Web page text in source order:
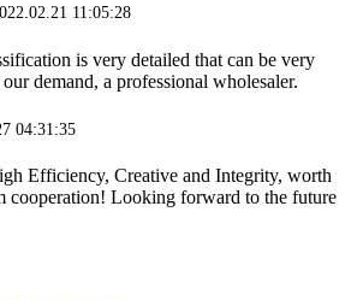
11:05:28
is very detailed that can be very
demand, a professional wholesaler.
04:31:35
Efficiency, Creative and Integrity, worth
cooperation! Looking forward to the future